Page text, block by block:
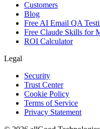
Customers
Blog
Free AI Email QA
Free Claude Skills for
ROI Calculator
Legal
Security
Trust Center
Cookie Policy
Terms of Service
Privacy Statement